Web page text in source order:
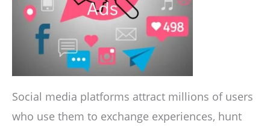
Social media platforms attract millions of users
who use them to exchange experiences, hunt